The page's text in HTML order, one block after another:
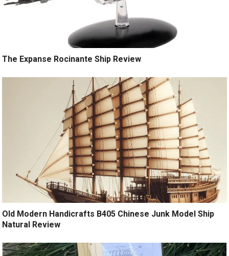
The Expanse Rocinante Ship Review
Old Modern Handicrafts B405 Chinese Junk Model Ship
Natural Review